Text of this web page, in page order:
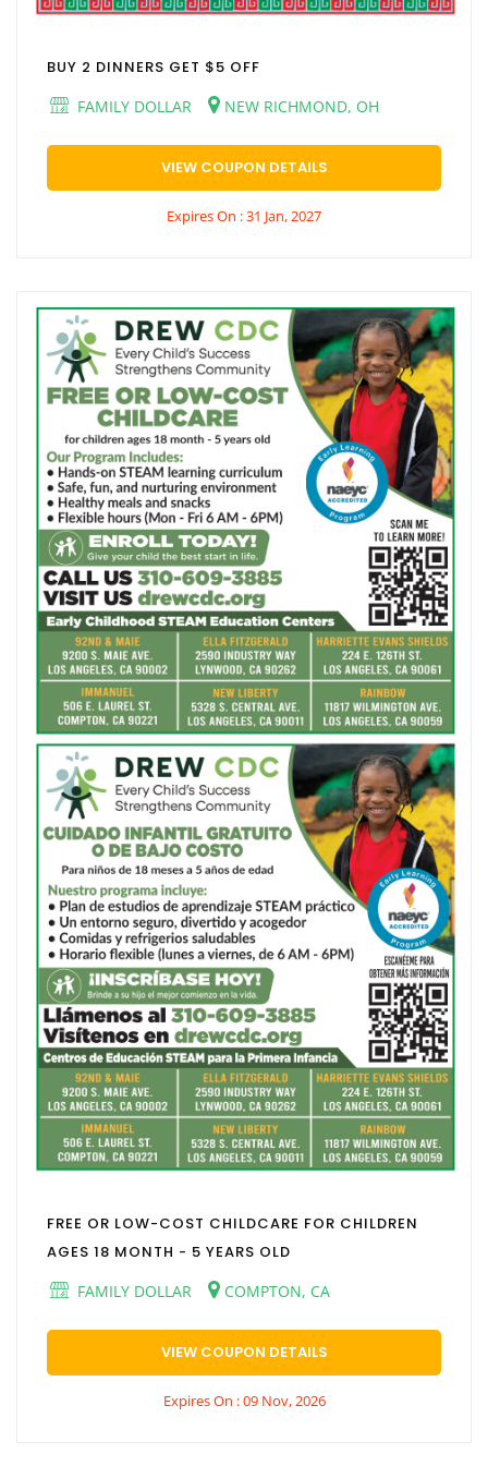
BUY 2 DINNERS GET $5 OFF
FAMILY DOLLAR
NEW RICHMOND, OH
VIEW COUPON DETAILS
Expires On : 31 Jan, 2027
FREE OR LOW-COST CHILDCARE FOR CHILDREN
AGES 18 MONTH - 5 YEARS OLD
FAMILY DOLLAR
COMPTON, CA
VIEW COUPON DETAILS
Expires On : 09 Nov, 2026